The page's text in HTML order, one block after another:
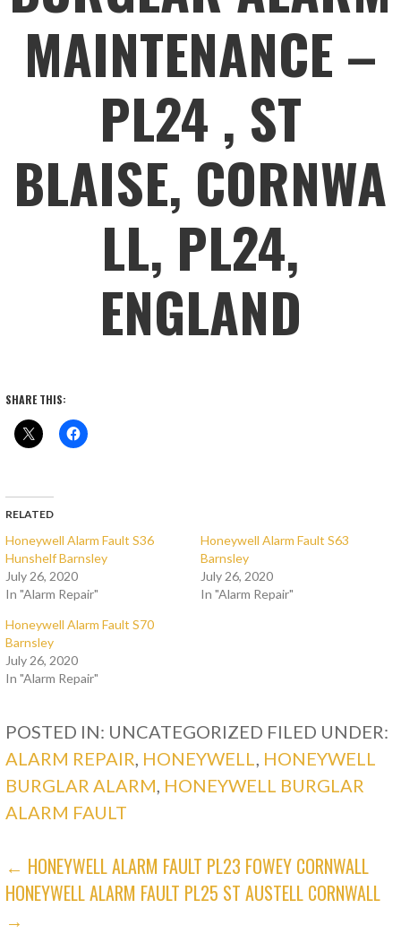
MAINTENANCE –
PL24 , ST
BLAISE, CORNWA
LL, PL24,
ENGLAND
SHARE THIS:
RELATED
Honeywell Alarm Fault S36
Hunshelf Barnsley
July 26, 2020
In "Alarm Repair"
Honeywell Alarm Fault S63
Barnsley
July 26, 2020
In "Alarm Repair"
Honeywell Alarm Fault S70
Barnsley
July 26, 2020
In "Alarm Repair"
POSTED IN: UNCATEGORIZED FILED UNDER:
ALARM REPAIR HONEYWELL
HONEYWELL
BURGLAR ALARM HONEYWELL BURGLAR
ALARM FAULT
POST
NAVIGATION
← HONEYWELL ALARM FAULT PL23 FOWEY CORNWALL
HONEYWELL ALARM FAULT PL25 ST AUSTELL CORNWALL
→